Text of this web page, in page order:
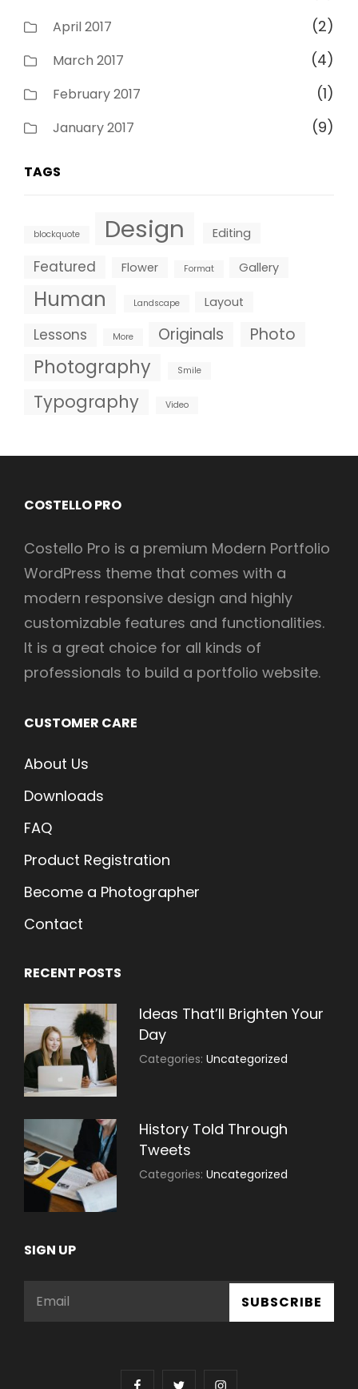
April 2017 (2)
March 2017 (4)
February 2017 (1)
January 2017 (9)
TAGS
blockquote Design Editing
Featured Flower Format Gallery
Human Landscape Layout
Lessons More Originals Photo
Photography Smile
Typography Video
COSTELLO PRO
Costello Pro is a premium Modern Portfolio
WordPress theme that comes with a
modern responsive design and highly
customizable features and functionalities.
It is a great choice for all kinds of
professionals to build a portfolio website.
CUSTOMER CARE
About Us
Downloads
FAQ
Product Registration
Become a Photographer
Contact
RECENT POSTS
Ideas That’ll Brighten Your
Day
Categories:Uncategorized
History Told Through
Tweets
Categories:Uncategorized
SIGN UP
Email